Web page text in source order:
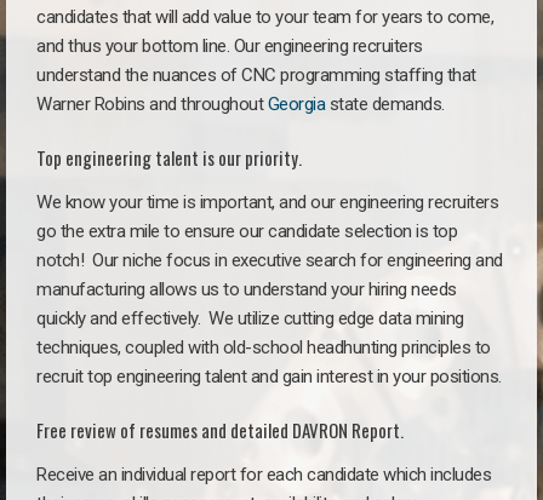
candidates that will add value to your team for years to come,
and thus your bottom line. Our engineering recruiters
understand the nuances of CNC programming staffing that
Warner Robins and throughoutGeorgiastate demands.
Top engineering talent is our priority.
We know your time is important, and our engineering recruiters
go the extra mile to ensure our candidate selection is top
notch! Our niche focus in executive search for engineering and
manufacturing allows us to understand your hiring needs
quickly and effectively. We utilize cutting edge data mining
techniques, coupled with old-school headhunting principles to
recruit top engineering talent and gain interest in your positions.
Free review of resumes and detailed DAVRON Report.
Receive an individual report for each candidate which includes